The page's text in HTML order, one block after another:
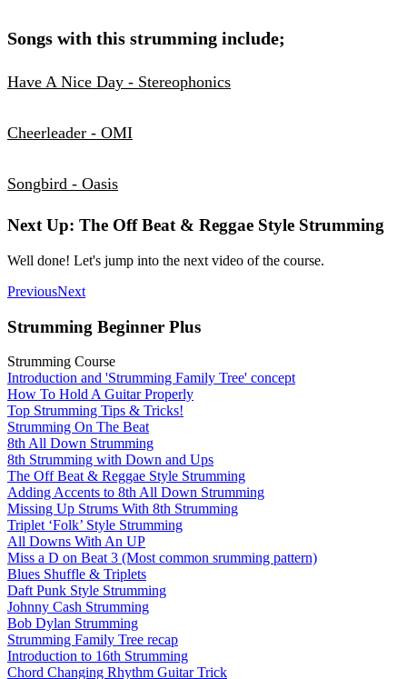
Songs with this strumming include;
Have A Nice Day - Stereophonics
Cheerleader - OMI
Songbird - Oasis
Next Up: The Off Beat & Reggae Style Strumming
Well done! Let's jump into the next video of the course.
PreviousNext
Strumming Beginner Plus
Strumming Course
Introduction and 'Strumming Family Tree' concept
How To Hold A Guitar Properly
Top Strumming Tips & Tricks!
Strumming On The Beat
8th All Down Strumming
8th Strumming with Down and Ups
The Off Beat & Reggae Style Strumming
Adding Accents to 8th All Down Strumming
Missing Up Strums With 8th Strumming
Triplet ‘Folk’ Style Strumming
All Downs With An UP
Miss a D on Beat 3 (Most common srumming pattern)
Blues Shuffle & Triplets
Daft Punk Style Strumming
Johnny Cash Strumming
Bob Dylan Strumming
Strumming Family Tree recap
Introduction to 16th Strumming
Chord Changing Rhythm Guitar Trick